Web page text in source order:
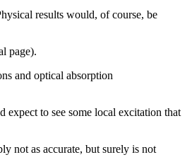
results would, of course, be
page).
and optical absorption
to see some local excitation that
not as accurate, but surely is not